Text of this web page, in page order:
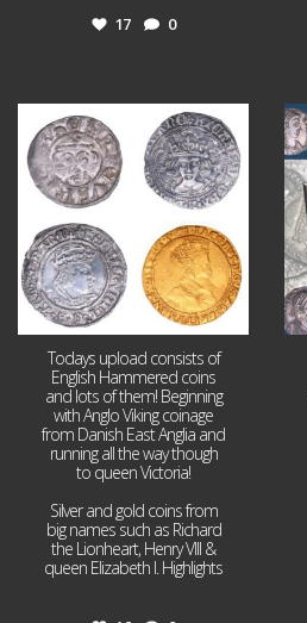
17 0
Jul 21
16 0
Todays upload consists of
English Hammered coins
and lots of them! Beginning
with Anglo Viking coinage
from Danish East Anglia and
running all the way though
to queen Victoria!
Silver and gold coins from
big names such as Richard
the Lionheart, Henry VIII &
queen Elizabeth I. Highlights